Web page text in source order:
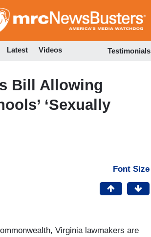
to
Latest Videos Testimonials
Bill Allowing
‘Sexually
Font Size
Virginia lawmakers are